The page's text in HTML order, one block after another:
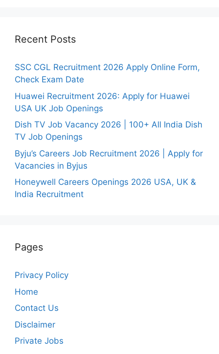
Recent Posts
SSC CGL Recruitment 2026 Apply Online Form,
Check Exam Date
Huawei Recruitment 2026: Apply for Huawei
USA UK Job Openings
Dish TV Job Vacancy 2026 | 100+ All India Dish
TV Job Openings
Byju’s Careers Job Recruitment 2026 | Apply for
Vacancies in Byjus
Honeywell Careers Openings 2026 USA, UK &
India Recruitment
Pages
Privacy Policy
Home
Contact Us
Disclaimer
Private Jobs